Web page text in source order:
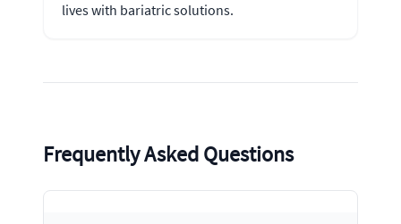
lives with bariatric solutions.
Frequently Asked Questions